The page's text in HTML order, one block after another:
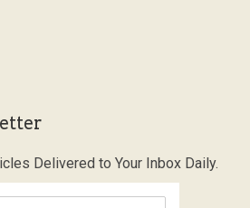
Delivered to Your Inbox Daily.